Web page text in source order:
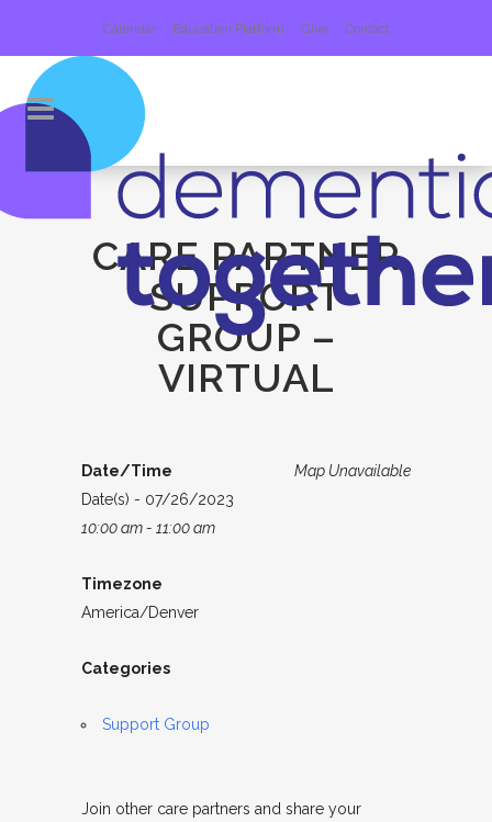
Calendar Education Platform Give Contact
CARE PARTNER
SUPPORT
GROUP –
VIRTUAL
Map Unavailable
Date/Time
Date(s) - 07/26/2023
10:00 am - 11:00 am
Timezone
America/Denver
Categories
Support Group
Join other care partners and share your